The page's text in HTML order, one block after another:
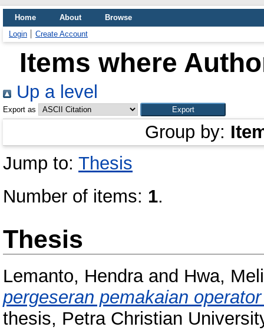
Home About
Browse
Login
Create Account
Items where
Up a level
Export as
Group by:
Jump to: Thesis
Number of items: 1.
Thesis
Lemanto, Hendraand Hwa,
pergeseran pemakaian
thesis, Petra Christian